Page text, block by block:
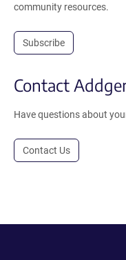
community resources.
Subscribe
Contact
Have questions about
Contact Us